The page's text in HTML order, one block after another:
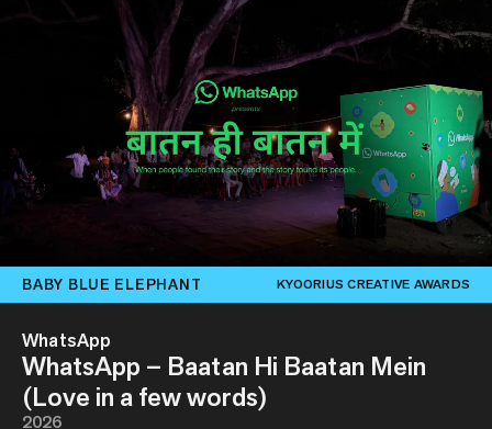
BABY BLUE ELEPHANT KYOORIUS CREATIVE AWARDS
WhatsApp
WhatsApp – Baatan Hi Baatan Mein
(Love in a few words)
2026